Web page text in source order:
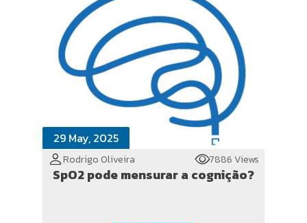
29 May, 2025
Rodrigo Oliveira 7886 Views
SpO2 pode mensurar a cognição?